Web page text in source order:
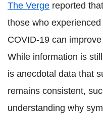
The Verge reported
those who
COVID-19 can
While information is
is anecdotal data that
remains consistent,
understanding why